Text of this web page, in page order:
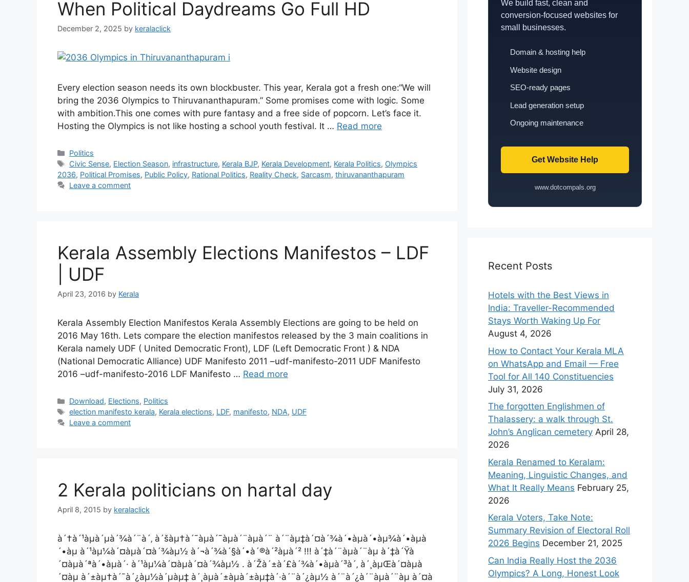
When Political Daydreams Go Full HD
December 2, 2025 by keralaclick
Every election season needs its own blockbuster. This year, Kerala got a fresh one:“We will
bring the 2036 Olympics to Thiruvananthapuram.” Some promises come with logic. Some
with ambition.This one comes with pure fantasy and a free side of popcorn. Let’s face it.
Hosting the Olympics is not like hosting a school youth festival. It … Read more
Categories
Politics
Tags
Civic Sense, Election Season, infrastructure, Kerala BJP, Kerala Development, Kerala Politics, Olympics
2036, Political Promises, Public Policy, Rational Politics, Reality Check, Sarcasm, thiruvananthapuram
Leave a comment
Kerala Assembly Elections Manifestos – LDF
| UDF
April 23, 2016 by Kerala
Kerala Assembly Election Manifestos Kerala Assembly Elections are going to be held on
2016 May 16th. Lets compare the election manifestos released by the 3 main coalitions in
Kerala namely UDF ( United Democratic Front), LDF (Left Democratic Front ) & NDA
(National Democratic Alliance) UDF Manifesto 2011 –udf-manifesto-2011 UDF Manifesto
2016 –udf-manifesto-2016 LDF Manifesto … Read more
Categories
Download, Elections, Politics
Tags
election manifesto kerala, Kerala elections, LDF, manifesto, NDA, UDF
Leave a comment
2 Kerala politicians on hartal day
April 8, 2015 by keralaclick
à´†à´¹àµà´µà´¾à´¨à´‚ à´šàµ†à´¯àµà´¯àµà´¨àµà´¨ à´¨àµ‡à´¤à´¾à´•àµà´•àµ¾à´•àµà
´•àµ à´¹àµ¼à´¤àµà´¤à´¾àµ½ à´¬à´¾à´§à´•à´®à´²àµà´² !!! à´‡à´¨àµà´¨àµ à´‡à´Ÿà
´¤àµà´ªà´•àµà´· à´¹àµ¼à´¤àµà´¤à´¾àµ½ . à´Žà´±à´£à´¾à´•àµà´³à´‚ à´¸àµŒà´¤àµà
´¤àµ à´±àµ†à´¯à´¿àµ½à´µàµ‡ à´¸àµà´±àµà´±àµ‡à´·à´¨à´¿àµ½ à´¨à´¿à´¨àµà´¨àµ à´¤à
We build fast, clean and
conversion-focused websites for
small businesses.
Domain & hosting help
Website design
SEO-ready pages
Lead generation setup
Ongoing maintenance
Get Website Help
www.dotcompals.org
Recent Posts
Hotels with the Best Views in
India: Traveller-Recommended
Stays Worth Waking Up For
August 4, 2026
How to Contact Your Kerala MLA
on WhatsApp and Email — Free
Tool for All 140 Constituencies
July 31, 2026
The forgotten Englishmen of
Thalassery: a walk through St.
John’s Anglican cemetery April 28,
2026
Kerala Renamed to Keralam:
Meaning, Linguistic Changes, and
What It Really Means February 25,
2026
Kerala Voters, Take Note:
Summary Revision of Electoral Roll
2026 Begins December 21, 2025
Can India Really Host the 2036
Olympics? A Long, Honest Look